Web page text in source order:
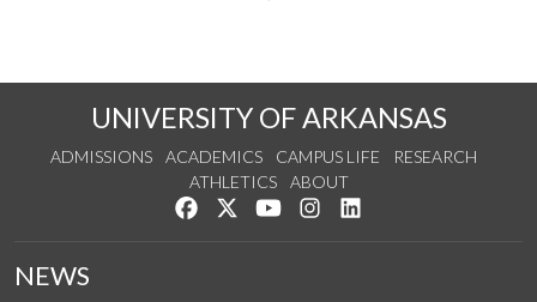
UNIVERSITY OF ARKANSAS
ADMISSIONS ACADEMICS CAMPUS LIFE
RESEARCH
ATHLETICS
ABOUT
Like us on Facebook
Follow us on Twitter
Watch us on YouTube
See us on Instagram
NEWS